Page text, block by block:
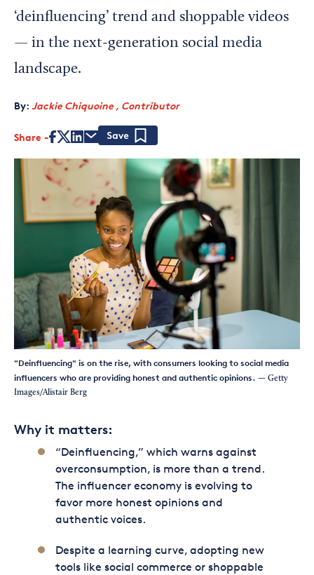
Media Kit
‘deinfluencing’ trend and shoppable videos
— in the next-generation social media
landscape.
By: Jackie Chiquoine , Contributor
Share
"Deinfluencing" is on the rise, with consumers looking to social media
influencers who are providing honest and authentic opinions. — Getty
Images/Alistair Berg
Why it matters:
“Deinfluencing,” which warns against
overconsumption, is more than a trend.
The influencer economy is evolving to
favor more honest opinions and
authentic voices.
Despite a learning curve, adopting new
tools like social commerce or shoppable